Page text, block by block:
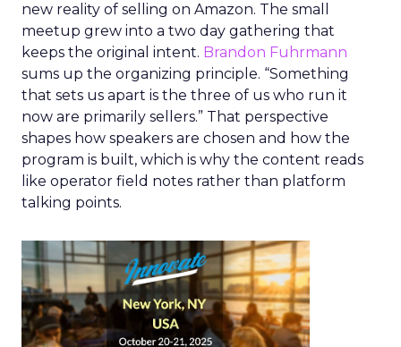
new reality of selling on Amazon. The small
meetup grew into a two day gathering that
keeps the original intent. Brandon Fuhrmann
sums up the organizing principle. “Something
that sets us apart is the three of us who run it
now are primarily sellers.” That perspective
shapes how speakers are chosen and how the
program is built, which is why the content reads
like operator field notes rather than platform
talking points.